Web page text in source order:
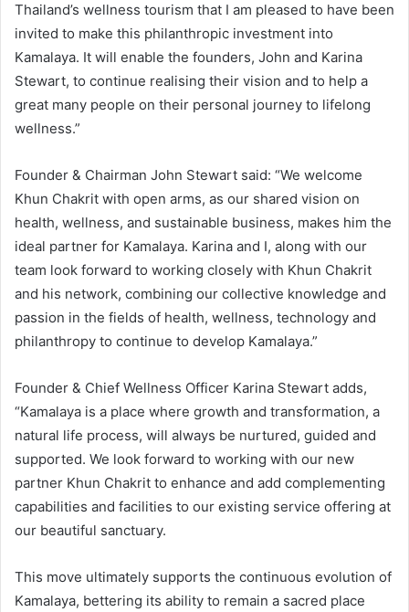
Thailand’s wellness tourism that I am pleased to have been
invited to make this philanthropic investment into
Kamalaya. It will enable the founders, John and Karina
Stewart, to continue realising their vision and to help a
great many people on their personal journey to lifelong
wellness.”
Founder & Chairman John Stewart said: “We welcome
Khun Chakrit with open arms, as our shared vision on
health, wellness, and sustainable business, makes him the
ideal partner for Kamalaya. Karina and I, along with our
team look forward to working closely with Khun Chakrit
and his network, combining our collective knowledge and
passion in the fields of health, wellness, technology and
philanthropy to continue to develop Kamalaya.”
Founder & Chief Wellness Officer Karina Stewart adds,
“Kamalaya is a place where growth and transformation, a
natural life process, will always be nurtured, guided and
supported. We look forward to working with our new
partner Khun Chakrit to enhance and add complementing
capabilities and facilities to our existing service offering at
our beautiful sanctuary.
This move ultimately supports the continuous evolution of
Kamalaya, bettering its ability to remain a sacred place